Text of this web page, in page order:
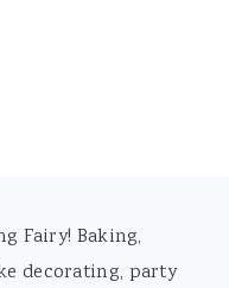
Fairy! Baking,
decorating, party